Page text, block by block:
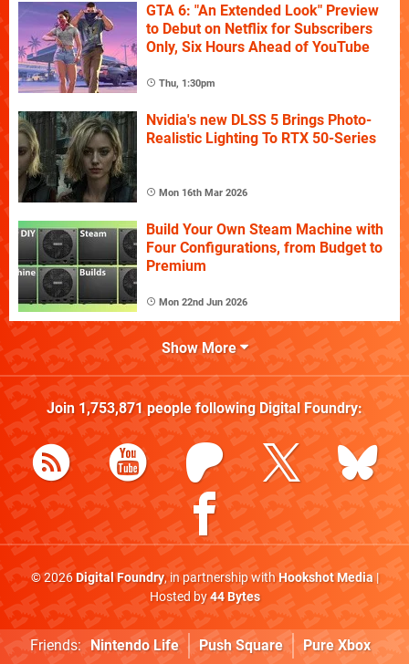
GTA 6: "An Extended Look" Preview
to Debut on Netflix for Subscribers
Only, Six Hours Ahead of YouTube
Thu, 1:30pm
Nvidia's new DLSS 5 Brings Photo-
Realistic Lighting To RTX 50-Series
Mon 16th Mar 2026
Build Your Own Steam Machine with
Four Configurations, from Budget to
Premium
Mon 22nd Jun 2026
Show More
Join 1,753,871people following Digital Foundry:
© 2026Digital Foundry, in partnership withHookshot Media|
Hosted by44 Bytes
Friends: Nintendo Life Push Square Pure Xbox